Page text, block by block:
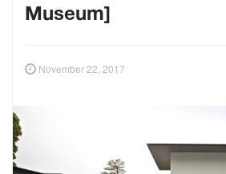
Museum]
November 22, 2017